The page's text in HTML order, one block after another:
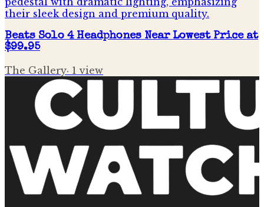
Beats Solo 4 Headphones Near Lowest Price at
$99.95
The Gallery· 1 view